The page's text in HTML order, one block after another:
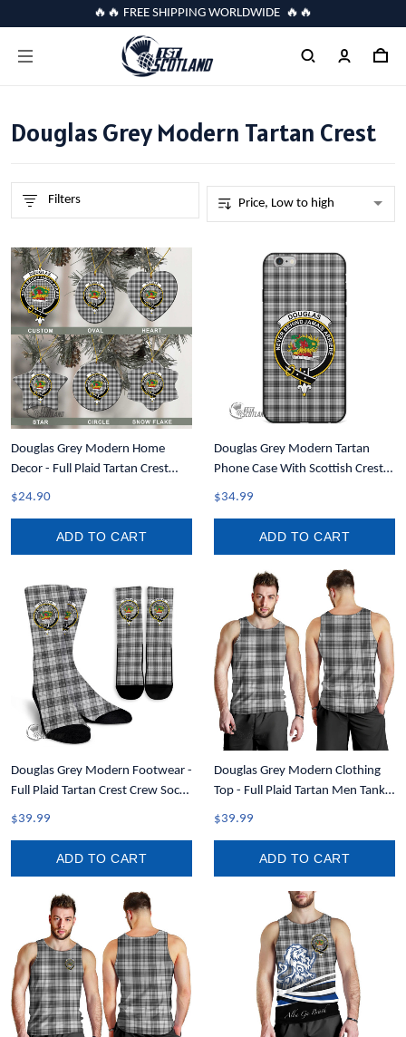
🔥🔥 FREE SHIPPING WORLDWIDE 🔥🔥
Douglas Grey Modern Tartan Crest
Filters
Douglas Grey Modern Home
Decor - Full Plaid Tartan Crest
Christmas Ornament A31
$24.90
ADD TO CART
Douglas Grey Modern Tartan
Phone Case With Scottish Crest
T35
$34.99
ADD TO CART
Douglas Grey Modern Footwear -
Full Plaid Tartan Crest Crew Socks
A7
$39.99
ADD TO CART
Douglas Grey Modern Clothing
Top - Full Plaid Tartan Men Tank
Top A7
$39.99
ADD TO CART